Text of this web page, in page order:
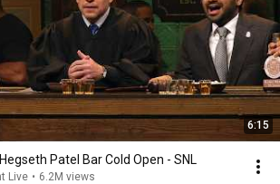
6:15
Patel Bar Cold Open - SNL
Live • 6.2M views